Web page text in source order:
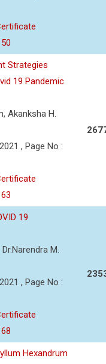
Strategies
19 Pandemic
Akanksha H.
, Page No :
19
M.
, Page No :
Hexandrum